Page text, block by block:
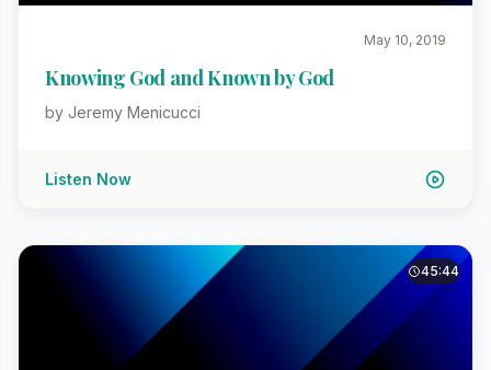
May 10, 2019
Knowing God and Known by God
by Jeremy Menicucci
Listen Now
45:44